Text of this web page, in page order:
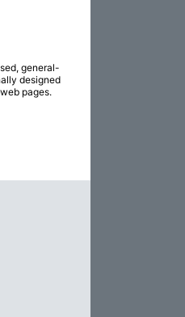
general-
designed
pages.